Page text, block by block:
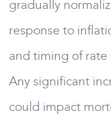
gradually
response to
and timing of rate
Any significant
could impact